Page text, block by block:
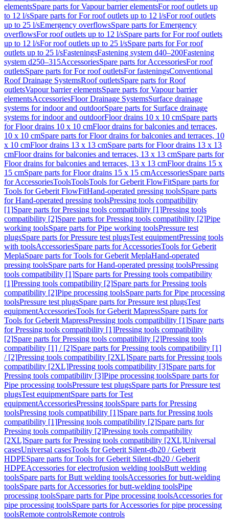
elementsSpare parts for Vapour barrier elementsFor roof outlets up
to 12 l/sSpare parts for For roof outlets up to 12 l/sFor roof outlets
up to 25 l/sEmergency overflowsSpare parts for Emergency
overflowsFor roof outlets up to 12 l/sSpare parts for For roof outlets
up to 12 l/sFor roof outlets up to 25 l/sSpare parts for For roof
outlets up to 25 l/sFasteningsFastening system d40–200Fastening
system d250–315AccessoriesSpare parts for AccessoriesFor roof
outletsSpare parts for For roof outletsFor fasteningsConventional
Roof Drainage SystemsRoof outletsSpare parts for Roof
outletsVapour barrier elementsSpare parts for Vapour barrier
elementsAccessoriesFloor Drainage SystemsSurface drainage
systems for indoor and outdoorSpare parts for Surface drainage
systems for indoor and outdoorFloor drains 10 x 10 cmSpare parts
for Floor drains 10 x 10 cmFloor drains for balconies and terraces,
10 x 10 cmSpare parts for Floor drains for balconies and terraces, 10
x 10 cmFloor drains 13 x 13 cmSpare parts for Floor drains 13 x 13
cmFloor drains for balconies and terraces, 13 x 13 cmSpare parts for
Floor drains for balconies and terraces, 13 x 13 cmFloor drains 15 x
15 cmSpare parts for Floor drains 15 x 15 cmAccessoriesSpare parts
for AccessoriesToolsToolsTools for Geberit FlowFitSpare parts for
Tools for Geberit FlowFitHand-operated pressing toolsSpare parts
for Hand-operated pressing toolsPressing tools compatibility
[1]Spare parts for Pressing tools compatibility [1]Pressing tools
compatibility [2]Spare parts for Pressing tools compatibility [2]Pipe
working toolsSpare parts for Pipe working toolsPressure test
plugsSpare parts for Pressure test plugsTest equipmentPressing tools
with toolsAccessoriesSpare parts for AccessoriesTools for Geberit
MeplaSpare parts for Tools for Geberit MeplaHand-operated
pressing toolsSpare parts for Hand-operated pressing toolsPressing
tools compatibility [1]Spare parts for Pressing tools compatibility
[1]Pressing tools compatibility [2]Spare parts for Pressing tools
compatibility [2]Pipe processing toolsSpare parts for Pipe processing
toolsPressure test plugsSpare parts for Pressure test plugsTest
equipmentAccessoriesTools for Geberit MapressSpare parts for
Tools for Geberit MapressPressing tools compatibility [1]Spare parts
for Pressing tools compatibility [1]Pressing tools compatibility
[2]Spare parts for Pressing tools compatibility [2]Pressing tools
compatibility [1] / [2]Spare parts for Pressing tools compatibility [1]
/ [2]Pressing tools compatibility [2XL]Spare parts for Pressing tools
compatibility [2XL]Pressing tools compatibility [3]Spare parts for
Pressing tools compatibility [3]Pipe processing toolsSpare parts for
Pipe processing toolsPressure test plugsSpare parts for Pressure test
plugsTest equipmentSpare parts for Test
equipmentAccessoriesPressing toolsSpare parts for Pressing
toolsPressing tools compatibility [1]Spare parts for Pressing tools
compatibility [1]Pressing tools compatibility [2]Spare parts for
Pressing tools compatibility [2]Pressing tools compatibility
[2XL]Spare parts for Pressing tools compatibility [2XL]Universal
casesUniversal casesTools for Geberit Silent-db20 / Geberit
HDPESpare parts for Tools for Geberit Silent-db20 / Geberit
HDPEAccessories for electrofusion welding toolsButt welding
toolsSpare parts for Butt welding toolsAccessories for butt-welding
toolsSpare parts for Accessories for butt-welding toolsPipe
processing toolsSpare parts for Pipe processing toolsAccessories for
pipe processing toolsSpare parts for Accessories for pipe processing
toolsRemote controlsRemote controls